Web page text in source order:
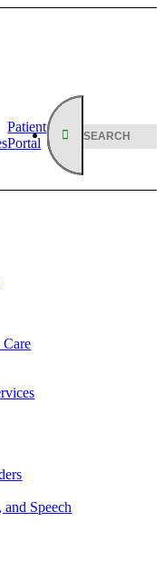
Patient
Portal
Care
Speech